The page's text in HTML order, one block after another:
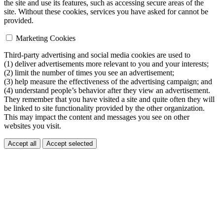
the site and use its features, such as accessing secure areas of the
site. Without these cookies, services you have asked for cannot be
provided.
Marketing Cookies
Third-party advertising and social media cookies are used to
(1) deliver advertisements more relevant to you and your interests;
(2) limit the number of times you see an advertisement;
(3) help measure the effectiveness of the advertising campaign; and
(4) understand people’s behavior after they view an advertisement.
They remember that you have visited a site and quite often they will
be linked to site functionality provided by the other organization.
This may impact the content and messages you see on other
websites you visit.
Accept all Accept selected